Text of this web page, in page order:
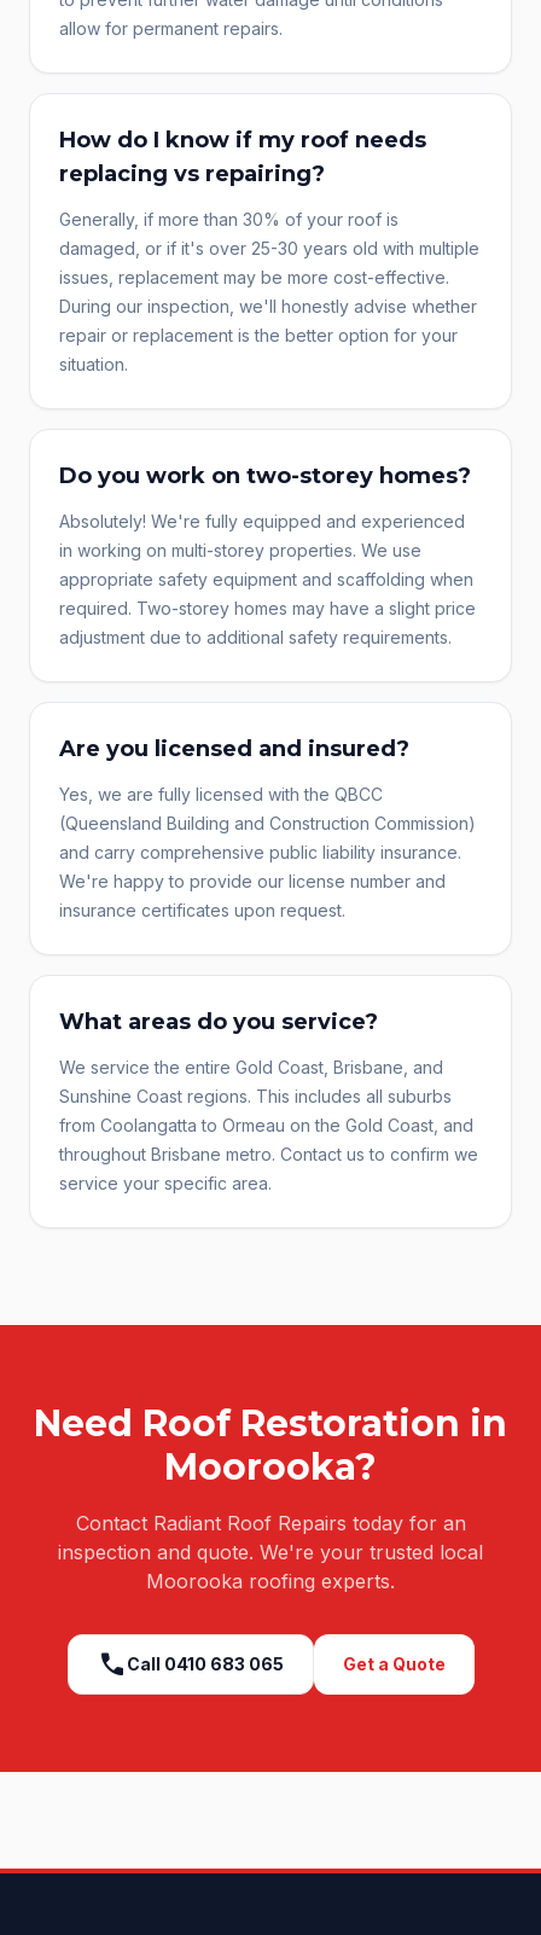
allow for permanent repairs.
How do I know if my roof needs
replacing vs repairing?
Generally, if more than 30% of your roof is
damaged, or if it's over 25-30 years old with multiple
issues, replacement may be more cost-effective.
During our inspection, we'll honestly advise whether
repair or replacement is the better option for your
situation.
Do you work on two-storey homes?
Absolutely! We're fully equipped and experienced
in working on multi-storey properties. We use
appropriate safety equipment and scaffolding when
required. Two-storey homes may have a slight price
adjustment due to additional safety requirements.
Are you licensed and insured?
Yes, we are fully licensed with the QBCC
(Queensland Building and Construction Commission)
and carry comprehensive public liability insurance.
We're happy to provide our license number and
insurance certificates upon request.
What areas do you service?
We service the entire Gold Coast, Brisbane, and
Sunshine Coast regions. This includes all suburbs
from Coolangatta to Ormeau on the Gold Coast, and
throughout Brisbane metro. Contact us to confirm we
service your specific area.
Need Roof Restoration in
Moorooka?
Contact Radiant Roof Repairs today for an
inspection and quote. We're your trusted local
Moorooka roofing experts.
call Call 0410 683 065 Get a Quote